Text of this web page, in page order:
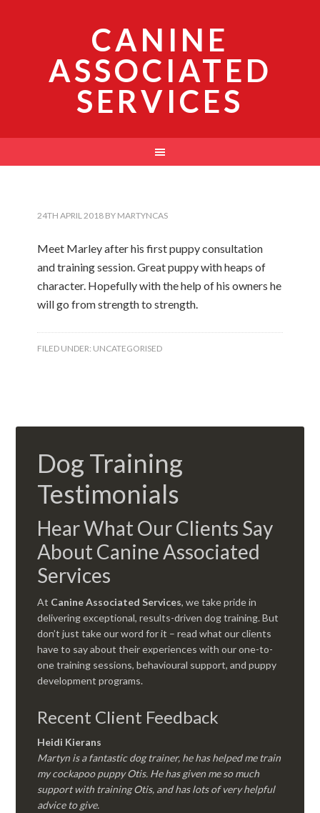
CANINE
ASSOCIATED
SERVICES
24TH APRIL 2018 BY MARTYNCAS
Meet Marley after his first puppy consultation
and training session. Great puppy with heaps of
character. Hopefully with the help of his owners he
will go from strength to strength.
FILED UNDER: UNCATEGORISED
Dog Training
Testimonials
Hear What Our Clients Say
About Canine Associated
Services
At Canine Associated Services, we take pride in
delivering exceptional, results-driven dog training. But
don’t just take our word for it – read what our clients
have to say about their experiences with our one-to-
one training sessions, behavioural support, and puppy
development programs.
Recent Client Feedback
Heidi Kierans
Martyn is a fantastic dog trainer, he has helped me train
my cockapoo puppy Otis. He has given me so much
support with training Otis, and has lots of very helpful
advice to give.